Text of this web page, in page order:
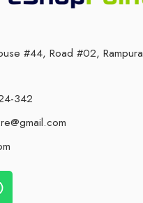
#44, Road #02,
342